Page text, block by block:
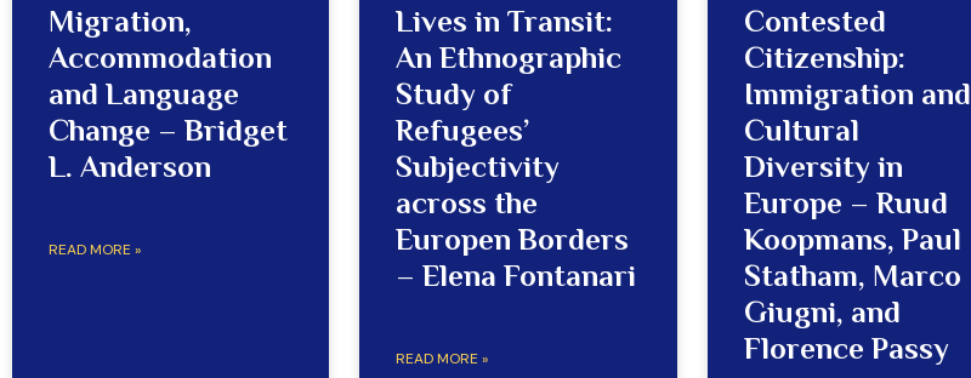
Migration,
Accommodation
and Language
Change – Bridget
L. Anderson
READ MORE »
Lives in Transit:
An Ethnographic
Study of
Refugees’
Subjectivity
across the
Europen Borders
– Elena Fontanari
READ MORE »
Contested
Citizenship:
Immigration and
Cultural
Diversity in
Europe – Ruud
Koopmans, Paul
Statham, Marco
Giugni, and
Florence Passy